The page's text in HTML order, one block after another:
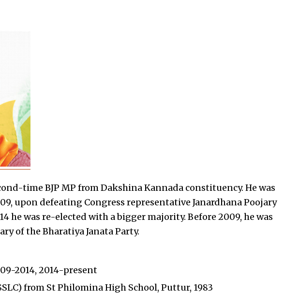
time BJP MP from Dakshina Kannada constituency. He was
upon defeating Congress representative Janardhana Poojary
he was re-elected with a bigger majority. Before 2009, he was
of the Bharatiya Janata Party.
2014, 2014-present
from St Philomina High School, Puttur, 1983